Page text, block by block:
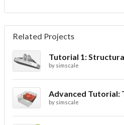
Related Projects
by simscale
by simscale